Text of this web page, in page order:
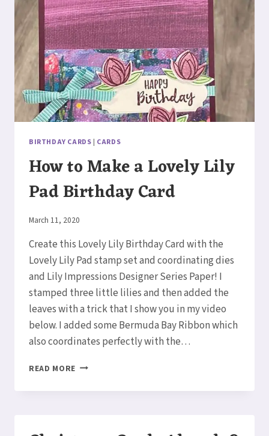
BIRTHDAY CARDS | CARDS
How to Make a Lovely Lily
Pad Birthday Card
By
March 11, 2020
Create this Lovely Lily Birthday Card with the
Lovely Lily Pad stamp set and coordinating dies
and Lily Impressions Designer Series Paper! I
stamped three little lilies and then added the
leaves with a trick that I show you in my video
below. I added some Bermuda Bay Ribbon which
also coordinates perfectly with the…
READ MORE HOW
MAKE